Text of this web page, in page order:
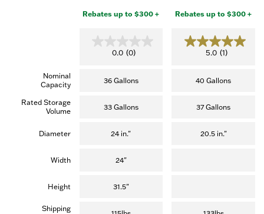
Rebates up to $300 + Rebates up to $300 +
0.0 (0)
0.0
5
5.0 (1)
5.0
5
review)
Nominal
Capacity
36 Gallons 40 Gallons
Rated Storage
Volume
33 Gallons 37 Gallons
Diameter 24 in." 20.5 in."
Width 24"
Height 31.5"
Shipping